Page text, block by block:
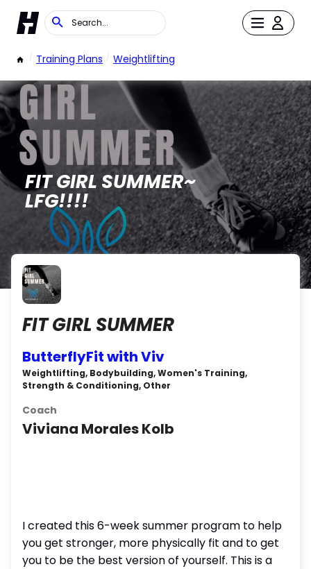
/ Training Plans / Weightlifting
FIT GIRL SUMMER~
LFG!!!!
FIT GIRL SUMMER
ButterflyFit with Viv
Weightlifting, Bodybuilding, Women's Training,
Strength & Conditioning, Other
Coach
Viviana Morales Kolb
I created this 6-week summer program to help
you get stronger, more physically fit and to get
you to be the best version of yourself. This is a